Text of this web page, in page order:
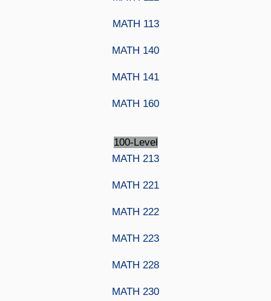
MATH 113
MATH 140
MATH 141
MATH 160
100-Level
MATH 213
MATH 221
MATH 222
MATH 223
MATH 228
MATH 230